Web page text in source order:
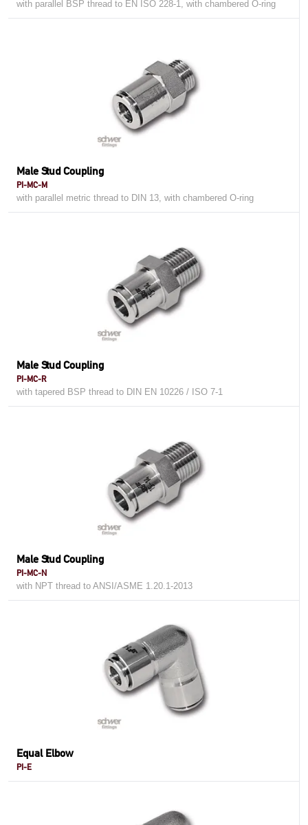
with parallel BSP thread to EN ISO 228-1, with chambered O-ring
Male Stud Coupling
PI-MC-M
with parallel metric thread to DIN 13, with chambered O-ring
Male Stud Coupling
PI-MC-R
with tapered BSP thread to DIN EN 10226 / ISO 7-1
Male Stud Coupling
PI-MC-N
with NPT thread to ANSI/ASME 1.20.1-2013
Equal Elbow
PI-E